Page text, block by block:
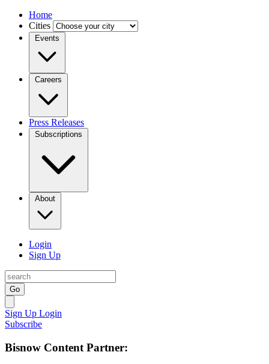
Home
Cities
Events
Careers
Press Releases
Subscriptions
About
Login
Sign Up
Go
Sign Up Login
Subscribe
Bisnow Content Partner: